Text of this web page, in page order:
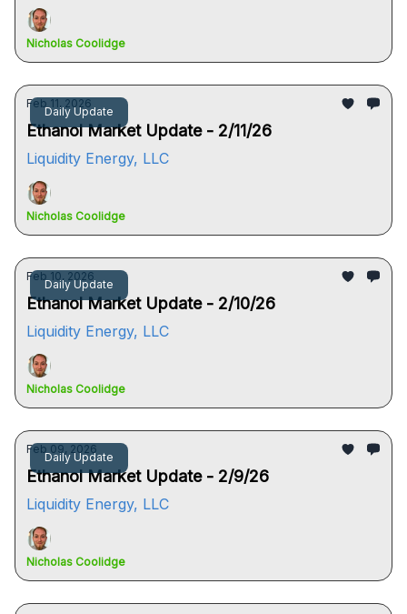
Nicholas Coolidge
Daily Update
Feb 11, 2026
Ethanol Market Update - 2/11/26
Liquidity Energy, LLC
Nicholas Coolidge
Daily Update
Feb 10, 2026
Ethanol Market Update - 2/10/26
Liquidity Energy, LLC
Nicholas Coolidge
Daily Update
Feb 09, 2026
Ethanol Market Update - 2/9/26
Liquidity Energy, LLC
Nicholas Coolidge